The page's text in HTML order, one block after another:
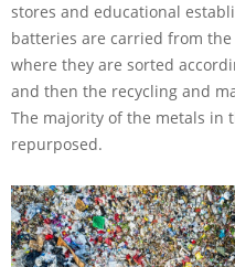
stores and educational
batteries are carried from
where they are sorted
and then the recycling and
The majority of the metals in
repurposed.